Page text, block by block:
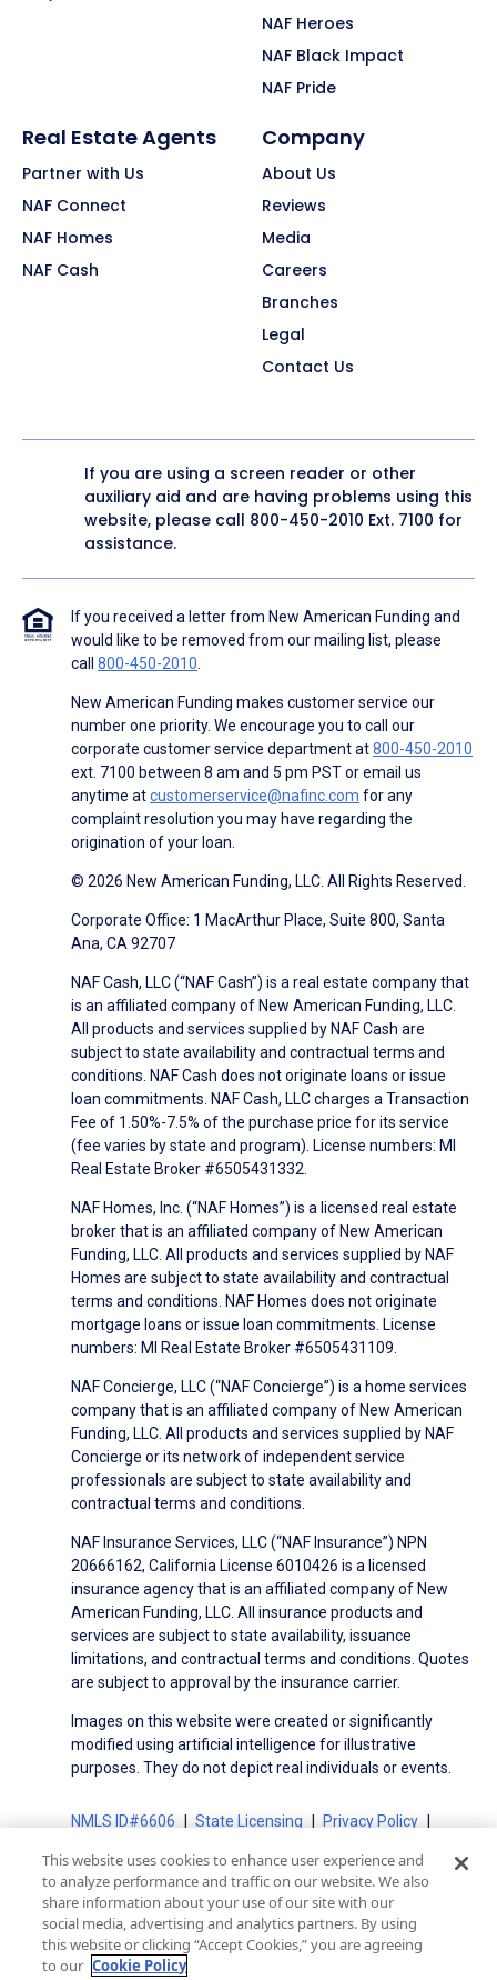
NAF Heroes
NAF Black Impact
NAF Pride
Real Estate Agents
Partner with Us
NAF Connect
NAF Homes
NAF Cash
Company
About Us
Reviews
Media
Careers
Branches
Legal
Contact Us
If you are using a screen reader or other
auxiliary aid and are having problems using this
website, please call 800-450-2010 Ext. 7100 for
assistance.
If you received a letter from New American Funding and
would like to be removed from our mailing list, please
call 800-450-2010
New American Funding makes customer service our
number one priority. We encourage you to call our
corporate customer service department at800-450-2010
ext. 7100 between 8 am and 5 pm PST or email us
anytime atcustomerservice@nafinc.com for any
complaint resolution you may have regarding the
origination of your loan.
© 2026 New American Funding, LLC. All Rights Reserved.
Corporate Office: 1 MacArthur Place, Suite 800, Santa
Ana, CA 92707
NAF Cash, LLC (“NAF Cash”) is a real estate company that
is an affiliated company of New American Funding, LLC.
All products and services supplied by NAF Cash are
subject to state availability and contractual terms and
conditions. NAF Cash does not originate loans or issue
loan commitments. NAF Cash, LLC charges a Transaction
Fee of 1.50%-7.5% of the purchase price for its service
(fee varies by state and program). License numbers: MI
Real Estate Broker #6505431332.
NAF Homes, Inc. (“NAF Homes”) is a licensed real estate
broker that is an affiliated company of New American
Funding, LLC. All products and services supplied by NAF
Homes are subject to state availability and contractual
terms and conditions. NAF Homes does not originate
mortgage loans or issue loan commitments. License
numbers: MI Real Estate Broker #6505431109.
NAF Concierge, LLC (“NAF Concierge”) is a home services
company that is an affiliated company of New American
Funding, LLC. All products and services supplied by NAF
Concierge or its network of independent service
professionals are subject to state availability and
contractual terms and conditions.
NAF Insurance Services, LLC (“NAF Insurance”) NPN
20666162, California License 6010426 is a licensed
insurance agency that is an affiliated company of New
American Funding, LLC. All insurance products and
services are subject to state availability, issuance
limitations, and contractual terms and conditions. Quotes
are subject to approval by the insurance carrier.
Images on this website were created or significantly
modified using artificial intelligence for illustrative
purposes. They do not depict real individuals or events.
NMLS ID#6606 State Licensing
Privacy Policy
Advertising Disclosures
Electronic Consent Agreement
Partners
On-Time Closing Guarantee
NMLS Consumer Access
State Disclosures for Serviced Loans
Cookie Policy
This website uses cookies to enhance user experience and
to analyze performance and traffic on our website. We also
share information about your use of our site with our
social media, advertising and analytics partners. By using
this website or clicking “Accept Cookies,” you are agreeing
to our Cookie Policy